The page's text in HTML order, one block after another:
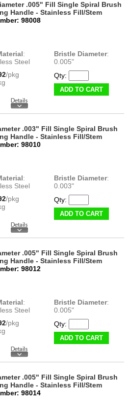
.005" Fill Single Spiral Brush
Handle - Stainless Fill/Stem
98008
:
Steel
Bristle Diameter:
0.005"
/pkg
Qty:
ADD TO CART
.003" Fill Single Spiral Brush
Handle - Stainless Fill/Stem
98010
:
Steel
Bristle Diameter:
0.003"
/pkg
Qty:
ADD TO CART
.005" Fill Single Spiral Brush
Handle - Stainless Fill/Stem
98012
:
Steel
Bristle Diameter:
0.005"
/pkg
Qty:
ADD TO CART
.005" Fill Single Spiral Brush
Handle - Stainless Fill/Stem
98014